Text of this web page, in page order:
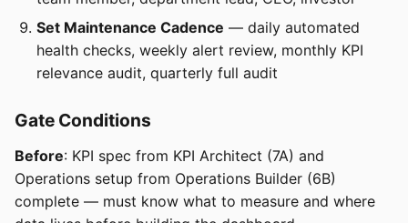
Set Maintenance Cadence — daily automated
health checks, weekly alert review, monthly KPI
relevance audit, quarterly full audit
Gate Conditions
Before: KPI spec from KPI Architect (7A) and
Operations setup from Operations Builder (6B)
complete — must know what to measure and where